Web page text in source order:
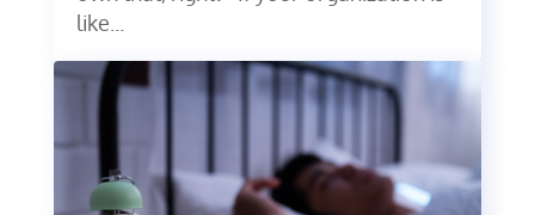
like...